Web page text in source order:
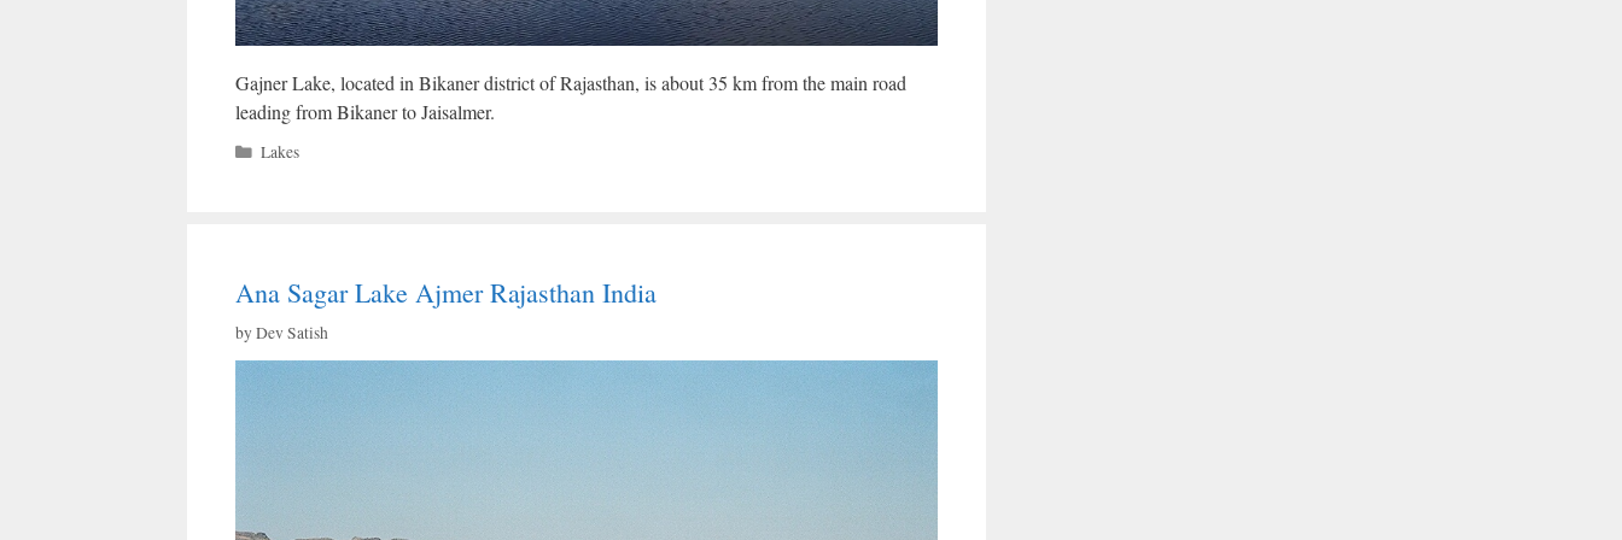
Gajner Lake, located in Bikaner district of Rajasthan, is about 35 km from the main road
leading from Bikaner to Jaisalmer.
Categories
Lakes
Ana Sagar Lake Ajmer Rajasthan India
byDev Satish